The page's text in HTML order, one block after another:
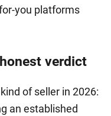
you platforms
verdict
of seller in 2026:
an established